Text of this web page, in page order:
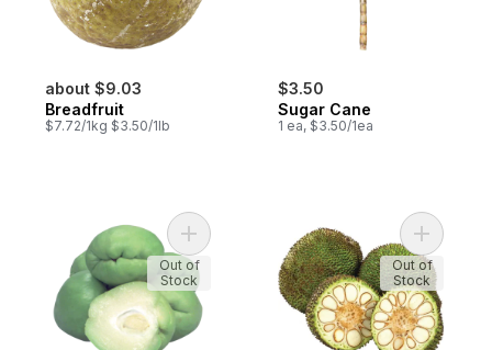
about $9.03
Breadfruit
$7.72/1kg $3.50/1lb
$3.50
Sugar Cane
1 ea, $3.50/1ea
Add Chayote Squash to cart
Out of
Stock
Add
Out of
Stock